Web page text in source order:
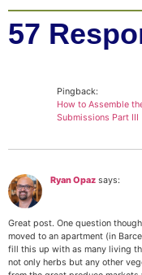
57
Pingback:
How to Assemble
Submissions Part III
Ryan Opaz says:
Great post. One question
moved to an apartment (in
fill this up with as many living
not only herbs but any other